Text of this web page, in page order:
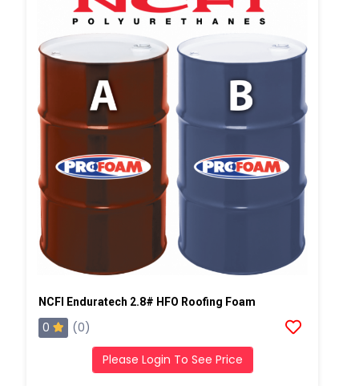
NCFI Enduratech 2.8# HFO Roofing Foam
0 (0)
Please Login To See Price